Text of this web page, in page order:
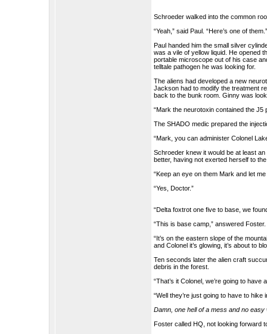
Schroeder walked into the common
“Yeah,” said Paul. “Here’s one of
Paul handed him the small silver
was a vile of yellow liquid. He opened
portable microscope out of his case
telltale pathogen he was looking for.
The aliens had developed a new
Jackson had to modify the treatment
back to the bunk room. Ginny was
“Mark the neurotoxin contained the J5
The SHADO medic prepared the
“Mark, you can administer Colonel
Schroeder knew it would be at least
better, having not exerted herself to
“Keep an eye on them Mark and let
“Yes, Doctor.”
“Delta foxtrot one five to base, we
“This is base camp,” answered
“It’s on the eastern slope of the
and Colonel it’s glowing, it’s about to
Ten seconds later the alien craft
debris in the forest.
“That’s it Colonel, we’re going to
“Well they’re just going to have to
Damn, one hell of a mess and no easy
Foster called HQ, not looking forward